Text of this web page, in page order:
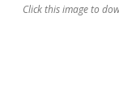
Click this image to